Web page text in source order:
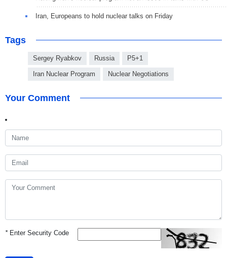
Iran, Europeans to hold nuclear talks on Friday
Tags
Sergey Ryabkov Russia P5+1
Iran Nuclear Program Nuclear Negotiations
Your Comment
*Enter Security Code